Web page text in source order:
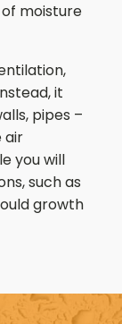
moisture
it
pipes –
air
you will
such as
growth